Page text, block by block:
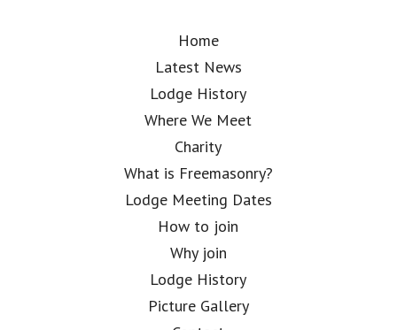
Home
Latest News
Lodge History
Where We Meet
Charity
What is Freemasonry?
Lodge Meeting Dates
How to join
Why join
Lodge History
Picture Gallery